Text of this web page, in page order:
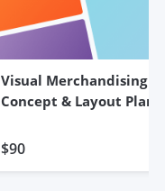
Visual Merchandising
Concept & Layout Plan
$90